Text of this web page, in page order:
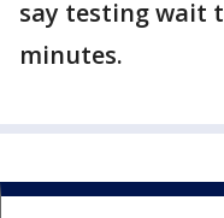
say testing wait
minutes.